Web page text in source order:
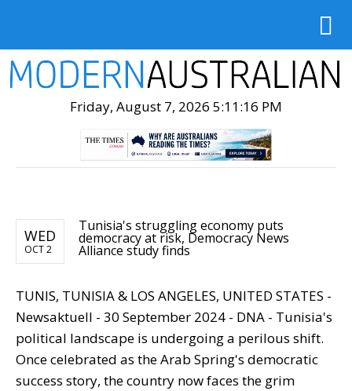
Friday, August 7, 2026 5:11:18 PM
WED
OCT 2
Tunisia's struggling economy puts
democracy at risk, Democracy News
Alliance study finds
TUNIS, TUNISIA & LOS ANGELES, UNITED STATES -
Newsaktuell - 30 September 2024 - DNA - Tunisia's
political landscape is undergoing a perilous shift.
Once celebrated as the Arab Spring's democratic
success story, the country now faces the grim